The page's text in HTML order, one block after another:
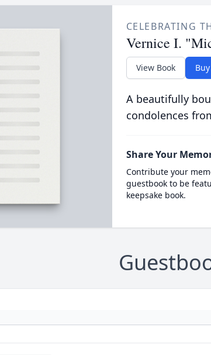
CELEBRATING
Vernice I.
View Book
A beautifully
condolences
Share Your
Contribute your
guestbook to be
keepsake book.